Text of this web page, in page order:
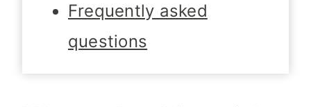
Frequently asked
questions